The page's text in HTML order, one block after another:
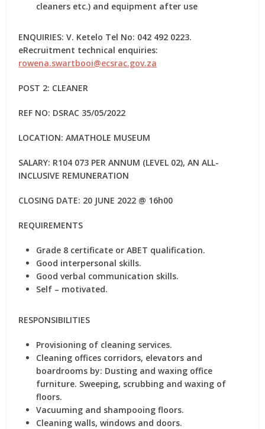
cleaners etc.) and equipment after use
ENQUIRIES: V. Ketelo Tel No: 042 492 0223.
eRecruitment technical enquiries:
rowena.swartbooi@ecsrac.gov.za
POST 2: CLEANER
REF NO: DSRAC 35/05/2022
LOCATION: AMATHOLE MUSEUM
SALARY: R104 073 PER ANNUM (LEVEL 02), AN ALL-
INCLUSIVE REMUNERATION
CLOSING DATE: 20 JUNE 2022 @ 16h00
REQUIREMENTS
Grade 8 certificate or ABET qualification.
Good interpersonal skills.
Good verbal communication skills.
Self – motivated.
RESPONSIBILITIES
Provisioning of cleaning services.
Cleaning offices corridors, elevators and
boardrooms by: Dusting and waxing office
furniture. Sweeping, scrubbing and waxing of
floors.
Vacuuming and shampooing floors.
Cleaning walls, windows and doors.